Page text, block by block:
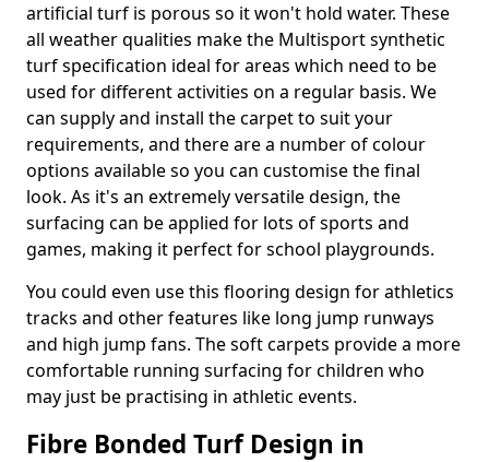
artificial turf is porous so it won't hold water. These
all weather qualities make the Multisport synthetic
turf specification ideal for areas which need to be
used for different activities on a regular basis. We
can supply and install the carpet to suit your
requirements, and there are a number of colour
options available so you can customise the final
look. As it's an extremely versatile design, the
surfacing can be applied for lots of sports and
games, making it perfect for school playgrounds.
You could even use this flooring design for athletics
tracks and other features like long jump runways
and high jump fans. The soft carpets provide a more
comfortable running surfacing for children who
may just be practising in athletic events.
Fibre Bonded Turf Design in